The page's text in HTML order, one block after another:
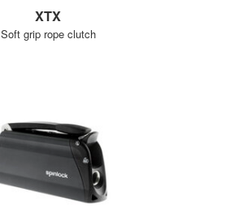
XTX
Soft grip rope clutch